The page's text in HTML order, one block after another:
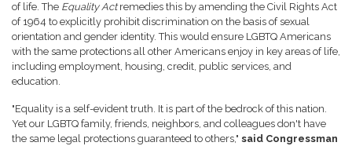
of life. The Equality Actremedies this by amending the Civil Rights Act
of 1964 to explicitly prohibit discrimination on the ­­basis of sexual
orientation and gender identity. This would ensure LGBTQ Americans
with the same protections all other Americans enjoy in key areas of life,
including employment, housing, credit, public services, and
education.
"Equality is a self-evident truth. It is part of the bedrock of this nation.
Yet our LGBTQ family, friends, neighbors, and colleagues don't have
the same legal protections guaranteed to others," said Congressman